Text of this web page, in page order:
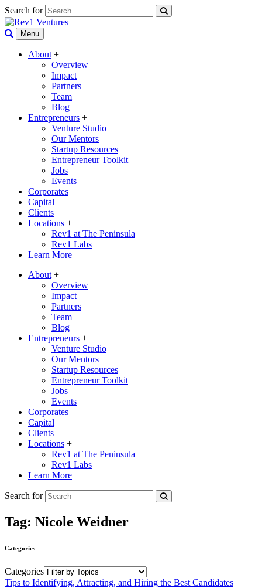
Search for
Menu
About +
Overview
Impact
Partners
Team
Blog
Entrepreneurs +
Venture Studio
Our Mentors
Startup Resources
Entrepreneur Toolkit
Jobs
Events
Corporates
Capital
Clients
Locations +
Rev1 at The Peninsula
Rev1 Labs
Learn More
About +
Overview
Impact
Partners
Team
Blog
Entrepreneurs +
Venture Studio
Our Mentors
Startup Resources
Entrepreneur Toolkit
Jobs
Events
Corporates
Capital
Clients
Locations +
Rev1 at The Peninsula
Rev1 Labs
Learn More
Search for
Tag: Nicole Weidner
Categories
Categories
Tips to Identifying, Attracting, and Hiring the Best Candidates